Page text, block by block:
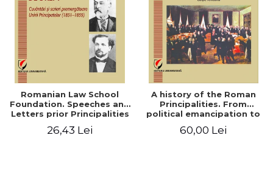
Romanian Law School
Foundation. Speeches and
Letters prior Principalities
26,43 Lei
A history of the Roman
Principalities. From
political emancipation to
60,00 Lei